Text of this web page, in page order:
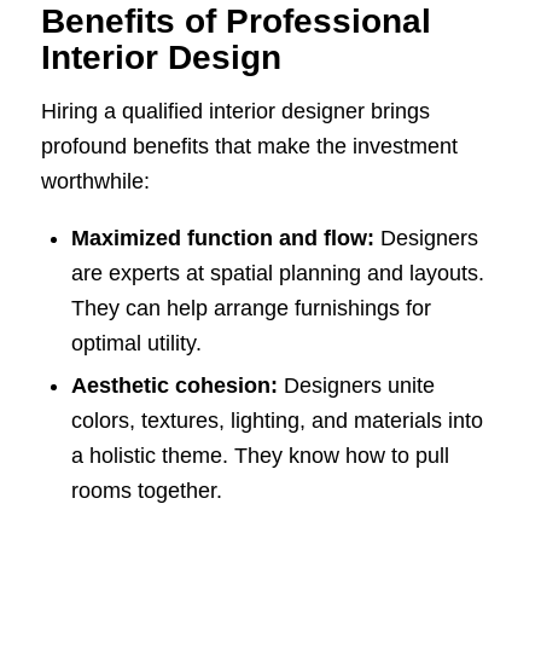
Benefits of Professional
Interior Design
Hiring a qualified interior designer brings
profound benefits that make the investment
worthwhile:
Maximized function and flow: Designers
are experts at spatial planning and layouts.
They can help arrange furnishings for
optimal utility.
Aesthetic cohesion: Designers unite
colors, textures, lighting, and materials into
a holistic theme. They know how to pull
rooms together.